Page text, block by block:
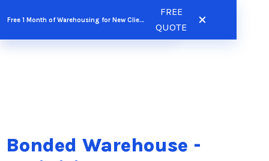
Free 1 Month of Warehousing for New Clients
FREE
QUOTE
FREE QUOTE
to
content
Bonded Warehouse -